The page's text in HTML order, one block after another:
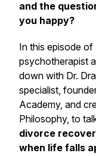
and the
you happy?
In this episode of
psychotherapist
down with Dr.
specialist,
Academy, and
Philosophy, to
divorce
when life falls